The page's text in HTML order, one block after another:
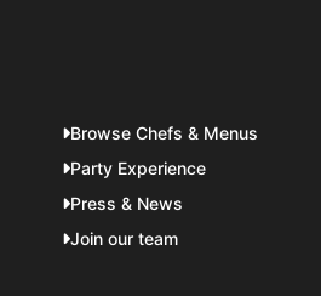
Browse Chefs & Menus
Party Experience
Press & News
Join our team